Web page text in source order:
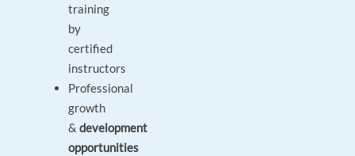
training
by
certified
instructors
Professional
growth
&development
opportunities